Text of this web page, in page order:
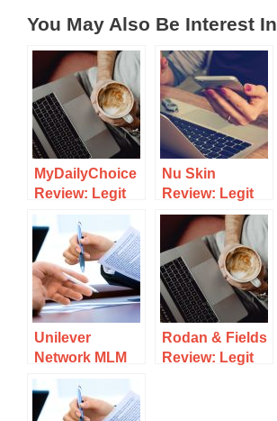
You May Also Be Interest In
MyDailyChoice
Review: Legit
MLM Or Scam
To Avoid?
Nu Skin
Review: Legit
MLM Or A Scam
To Avoid?
Unilever
Network MLM
Review: A Legit
MLM
Opportunity Or
Rodan & Fields
Review: Legit